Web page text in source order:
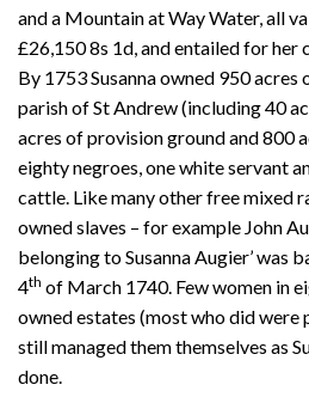
and a Mountain at Way Water, all
£26,150 8s 1d, and entailed for her
By 1753 Susanna owned 950
parish of St Andrew (including 40
acres of provision ground and 800
eighty negroes, one white servant
cattle. Like many other free mixed
owned slaves – for example John
belonging to Susanna Augier’ was
4th of March 1740. Few women in
owned estates (most who did were
still managed them themselves as
done.